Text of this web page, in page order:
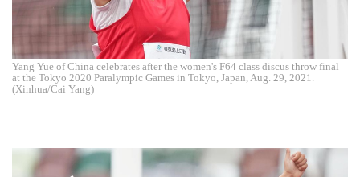
Yang Yue of China celebrates after the women's F64 class discus throw final
at the Tokyo 2020 Paralympic Games in Tokyo, Japan, Aug. 29, 2021.
(Xinhua/Cai Yang)